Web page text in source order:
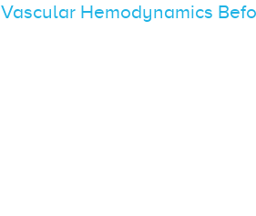
Hemodynamics